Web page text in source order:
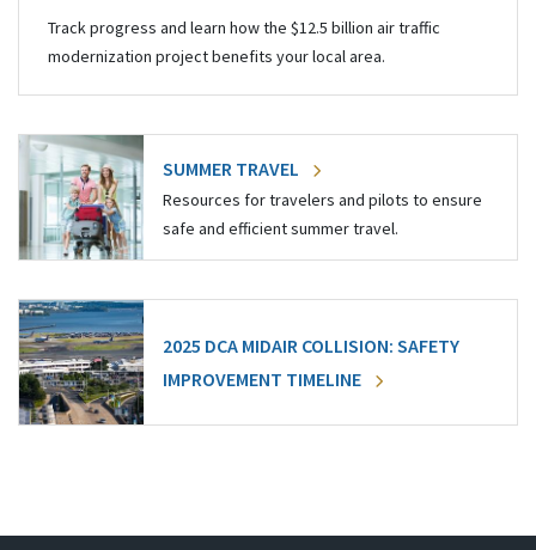
Track progress and learn how the $12.5 billion air traffic
modernization project benefits your local area.
SUMMER TRAVEL
Resources for travelers and pilots to ensure
safe and efficient summer travel.
2025 DCA MIDAIR COLLISION: SAFETY
IMPROVEMENT TIMELINE